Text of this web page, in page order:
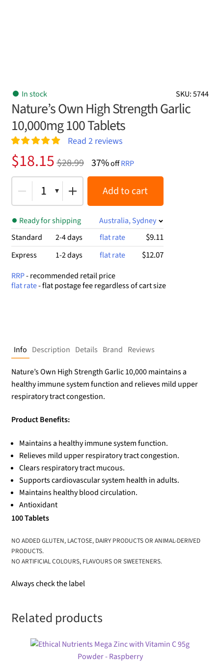
SKU: 5744
In stock
Nature’s Own High Strength Garlic
10,000mg 100 Tablets
Rated 5.00
out of 5
2
customer
ratings
Read 2reviews
$28.99
Original
price
was:
$28.99.
$18.15
Current
price
is:
$18.15.
37%offRRP
1 Add to cart
Ready for shipping
Australia, Sydney
Standard
2-4 days flat rate $9.11
Express 1-2 days flat rate $12.07
RRP- recommended retail price
flat rate- flat postage fee regardless of cart size
Info Description Details Brand Reviews
Nature’s Own High Strength Garlic 10,000 maintains a
healthy immune system function and relieves mild upper
respiratory tract congestion.
Product Benefits:
Maintains a healthy immune system function.
Relieves mild upper respiratory tract congestion.
Clears respiratory tract mucous.
Supports cardiovascular system health in adults.
Maintains healthy blood circulation.
Antioxidant
100 Tablets
NO ADDED GLUTEN, LACTOSE, DAIRY PRODUCTS OR ANIMAL-DERIVED
PRODUCTS.
NO ARTIFICIAL COLOURS, FLAVOURS OR SWEETENERS.
Always check the label
Related products